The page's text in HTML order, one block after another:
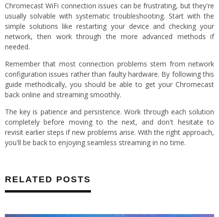
Chromecast WiFi connection issues can be frustrating, but they're
usually solvable with systematic troubleshooting. Start with the
simple solutions like restarting your device and checking your
network, then work through the more advanced methods if
needed.
Remember that most connection problems stem from network
configuration issues rather than faulty hardware. By following this
guide methodically, you should be able to get your Chromecast
back online and streaming smoothly.
The key is patience and persistence. Work through each solution
completely before moving to the next, and don't hesitate to
revisit earlier steps if new problems arise. With the right approach,
you'll be back to enjoying seamless streaming in no time.
RELATED POSTS